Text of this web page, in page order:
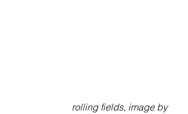
rolling fields, image by